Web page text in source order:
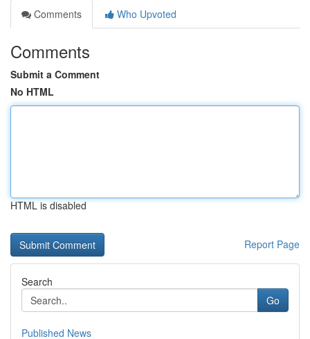
Comments
Who Upvoted
Comments
Submit a Comment
No HTML
HTML is disabled
Report Page
Search
Go
Published News